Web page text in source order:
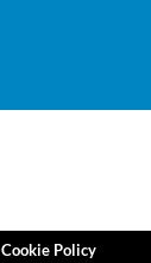
Cookie Policy